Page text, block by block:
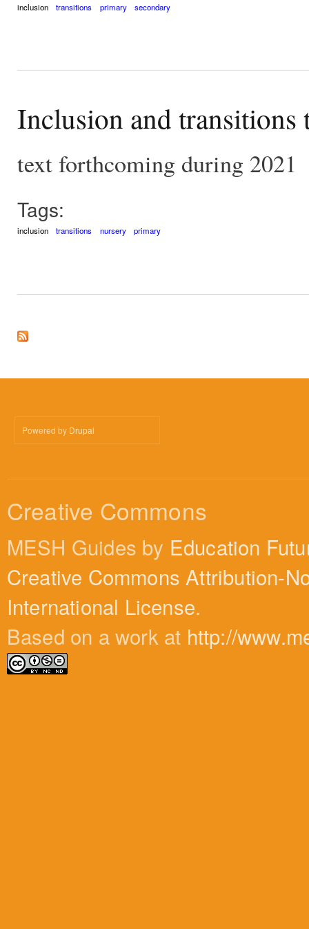
inclusion transitions primary secondary
Inclusion and
text forthcoming during 2021
Tags:
inclusion transitions nursery primary
Powered by Drupal
Creative Commons
MESH Guides by Education
Creative Commons Attribution-
International License.
Based on a work at http://